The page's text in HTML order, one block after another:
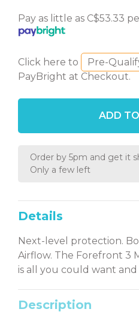
Pay as little as C$53.33
Click here to Pre-
PayBright at Checkout.
ADD
Order by 5pm and get it
Only a few left
Details
Next-level protection.
Airflow. The Forefront 3
is all you could want and
Description